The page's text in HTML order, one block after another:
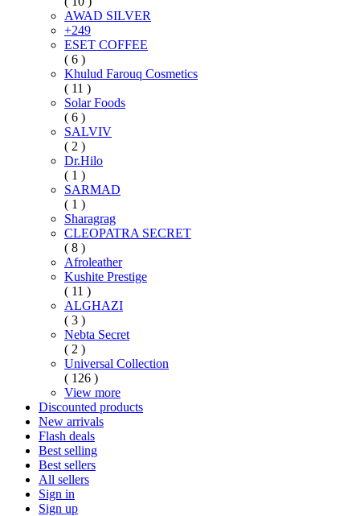
AWAD SILVER
+249
ESET COFFEE
( 6 )
Khulud Farouq Cosmetics
( 11 )
Solar Foods
( 6 )
SALVIV
( 2 )
Dr.Hilo
( 1 )
SARMAD
( 1 )
Sharagrag
CLEOPATRA SECRET
( 8 )
Afroleather
Kushite Prestige
( 11 )
ALGHAZI
( 3 )
Nebta Secret
( 2 )
Universal Collection
( 126 )
View more
Discounted products
New arrivals
Flash deals
Best selling
Best sellers
All sellers
Sign in
Sign up